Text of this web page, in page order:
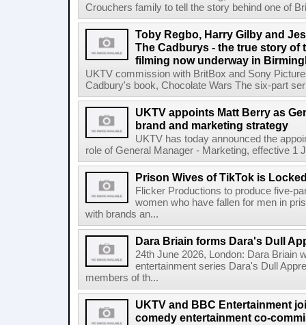
Crouchers family to tell the story behind one of
Toby Regbo, Harry Gilby and
The Cadburys - the true story of
filming now underway in
UKTV commission with BritBox and Sony
Cadbury's book, Chocolate Wars The six-part
UKTV appoints Matt Berry as
brand and marketing strategy
UKTV has today announced the
role of General Manager - Marketing, effective 1
Prison Wives of TikTok is
Flicker Productions to produce five-
women who have fallen for men in
with brands an...
Dara Briain forms Dara's Dull
24th June 2026, London: Dara Briain
entertainment series Dara's Dull
members of th...
UKTV and BBC Entertainment
comedy entertainment co-